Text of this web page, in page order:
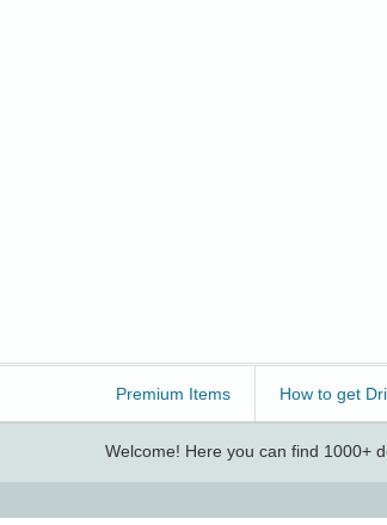
Premium Items How to get
Welcome! Here you can find 1000+